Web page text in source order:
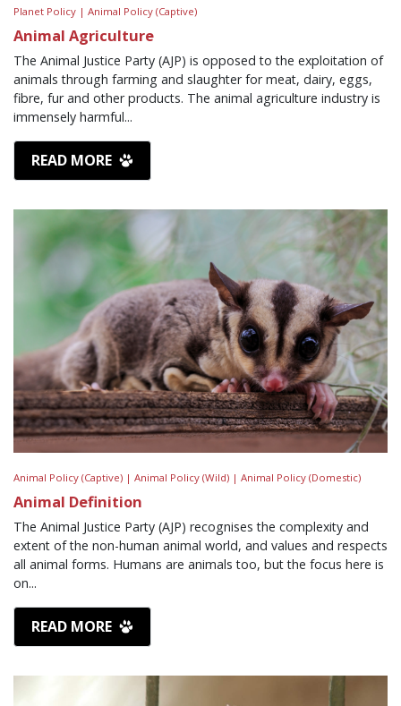
Planet Policy | Animal Policy (Captive)
Animal Agriculture
The Animal Justice Party (AJP) is opposed to the exploitation of
animals through farming and slaughter for meat, dairy, eggs,
fibre, fur and other products. The animal agriculture industry is
immensely harmful...
READ MORE
Animal Policy (Captive) | Animal Policy (Wild) | Animal Policy (Domestic)
Animal Definition
The Animal Justice Party (AJP) recognises the complexity and
extent of the non-human animal world, and values and respects
all animal forms. Humans are animals too, but the focus here is
on...
READ MORE